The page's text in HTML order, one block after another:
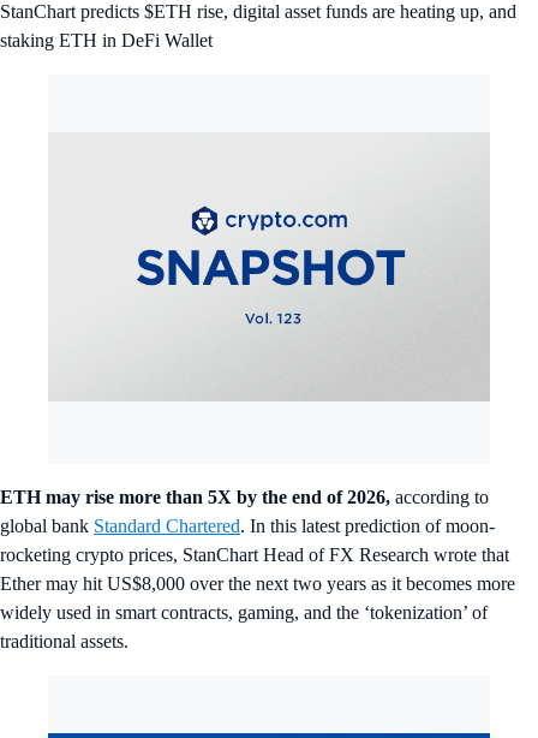
StanChart predicts $ETH rise, digital asset funds are heating up, and
staking ETH in DeFi Wallet
ETH may rise more than 5X by the end of 2026, according to
global bank Standard Chartered. In this latest prediction of moon-
rocketing crypto prices, StanChart Head of FX Research wrote that
Ether may hit US$8,000 over the next two years as it becomes more
widely used in smart contracts, gaming, and the ‘tokenization’ of
traditional assets.